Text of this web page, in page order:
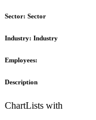
Sector: Sector
Industry: Industry
Employees:
Description
ChartLists with